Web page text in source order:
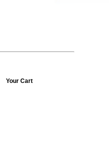
Your Cart